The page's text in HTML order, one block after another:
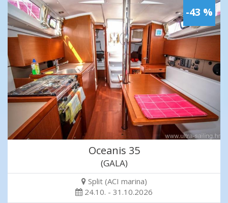
-43 %
Oceanis 35
(GALA)
Split (ACI marina)
24.10. - 31.10.2026